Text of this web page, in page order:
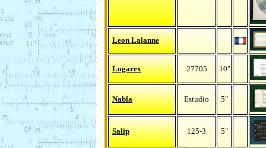
Leon Lalanne
Logarex 27705 10"
Nabla Estudio 5"
Salip 125-3 5"